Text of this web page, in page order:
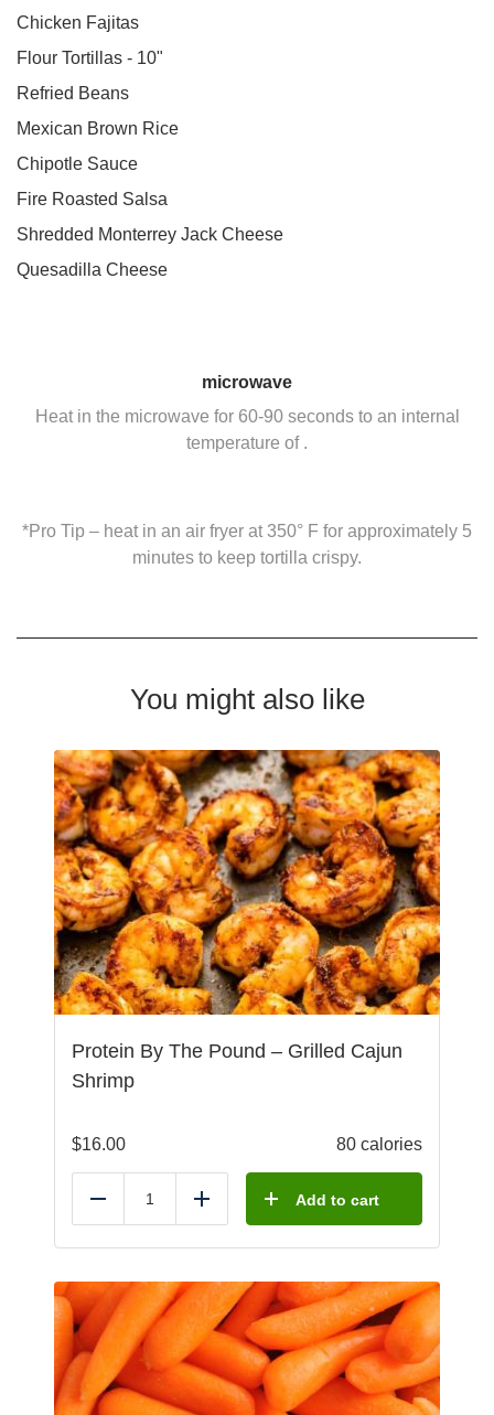
Chicken Fajitas
Flour Tortillas - 10"
Refried Beans
Mexican Brown Rice
Chipotle Sauce
Fire Roasted Salsa
Shredded Monterrey Jack Cheese
Quesadilla Cheese
microwave
Heat in the microwave for 60-90 seconds to an internal
temperature of .
*Pro Tip – heat in an air fryer at 350° F for approximately 5
minutes to keep tortilla crispy.
You might also like
Protein By The Pound – Grilled Cajun
Shrimp
$16.00 80 calories
Reduce Add Add to cart